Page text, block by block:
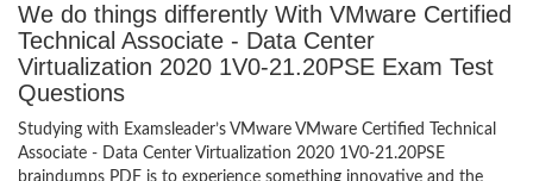
We do things differently With VMware Certified
Technical Associate - Data Center
Virtualization 2020 1V0-21.20PSE Exam Test
Questions
Studying with Examsleader’s VMware VMware Certified Technical
Associate - Data Center Virtualization 2020 1V0-21.20PSE
braindumps PDF is to experience something innovative and the